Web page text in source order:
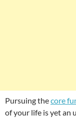
Pursuing thecore
of your life is yet an